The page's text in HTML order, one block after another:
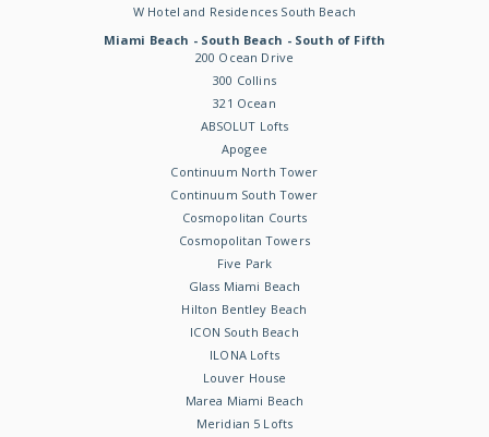
W Hotel and Residences South Beach
Miami Beach - South Beach - South of Fifth
200 Ocean Drive
300 Collins
321 Ocean
ABSOLUT Lofts
Apogee
Continuum North Tower
Continuum South Tower
Cosmopolitan Courts
Cosmopolitan Towers
Five Park
Glass Miami Beach
Hilton Bentley Beach
ICON South Beach
ILONA Lofts
Louver House
Marea Miami Beach
Meridian 5 Lofts